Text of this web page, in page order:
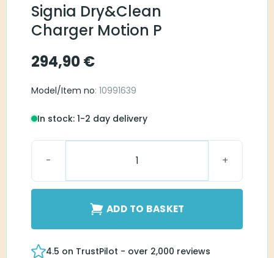
Signia Dry&Clean
Charger Motion P
294,90€
Model/Item no: 10991639
In stock: 1-2 day delivery
Signia Dry&Clean Charger Motion P quantity
ADD TO BASKET
4.5 on TrustPilot - over 2,000 reviews